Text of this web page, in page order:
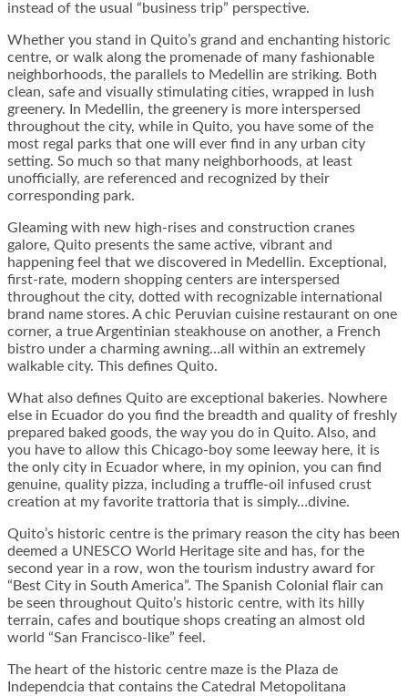
instead of the usual “business trip” perspective.
Whether you stand in Quito’s grand and enchanting historic
centre, or walk along the promenade of many fashionable
neighborhoods, the parallels to Medellin are striking. Both
clean, safe and visually stimulating cities, wrapped in lush
greenery. In Medellin, the greenery is more interspersed
throughout the city, while in Quito, you have some of the
most regal parks that one will ever find in any urban city
setting. So much so that many neighborhoods, at least
unofficially, are referenced and recognized by their
corresponding park.
Gleaming with new high-rises and construction cranes
galore, Quito presents the same active, vibrant and
happening feel that we discovered in Medellin. Exceptional,
first-rate, modern shopping centers are interspersed
throughout the city, dotted with recognizable international
brand name stores. A chic Peruvian cuisine restaurant on one
corner, a true Argentinian steakhouse on another, a French
bistro under a charming awning…all within an extremely
walkable city. This defines Quito.
What also defines Quito are exceptional bakeries. Nowhere
else in Ecuador do you find the breadth and quality of freshly
prepared baked goods, the way you do in Quito. Also, and
you have to allow this Chicago-boy some leeway here, it is
the only city in Ecuador where, in my opinion, you can find
genuine, quality pizza, including a truffle-oil infused crust
creation at my favorite trattoria that is simply…divine.
Quito’s historic centre is the primary reason the city has been
deemed a UNESCO World Heritage site and has, for the
second year in a row, won the tourism industry award for
“Best City in South America”. The Spanish Colonial flair can
be seen throughout Quito’s historic centre, with its hilly
terrain, cafes and boutique shops creating an almost old
world “San Francisco-like” feel.
The heart of the historic centre maze is the Plaza de
Independcia that contains the Catedral Metopolitana